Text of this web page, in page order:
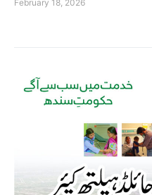
February 18, 2026